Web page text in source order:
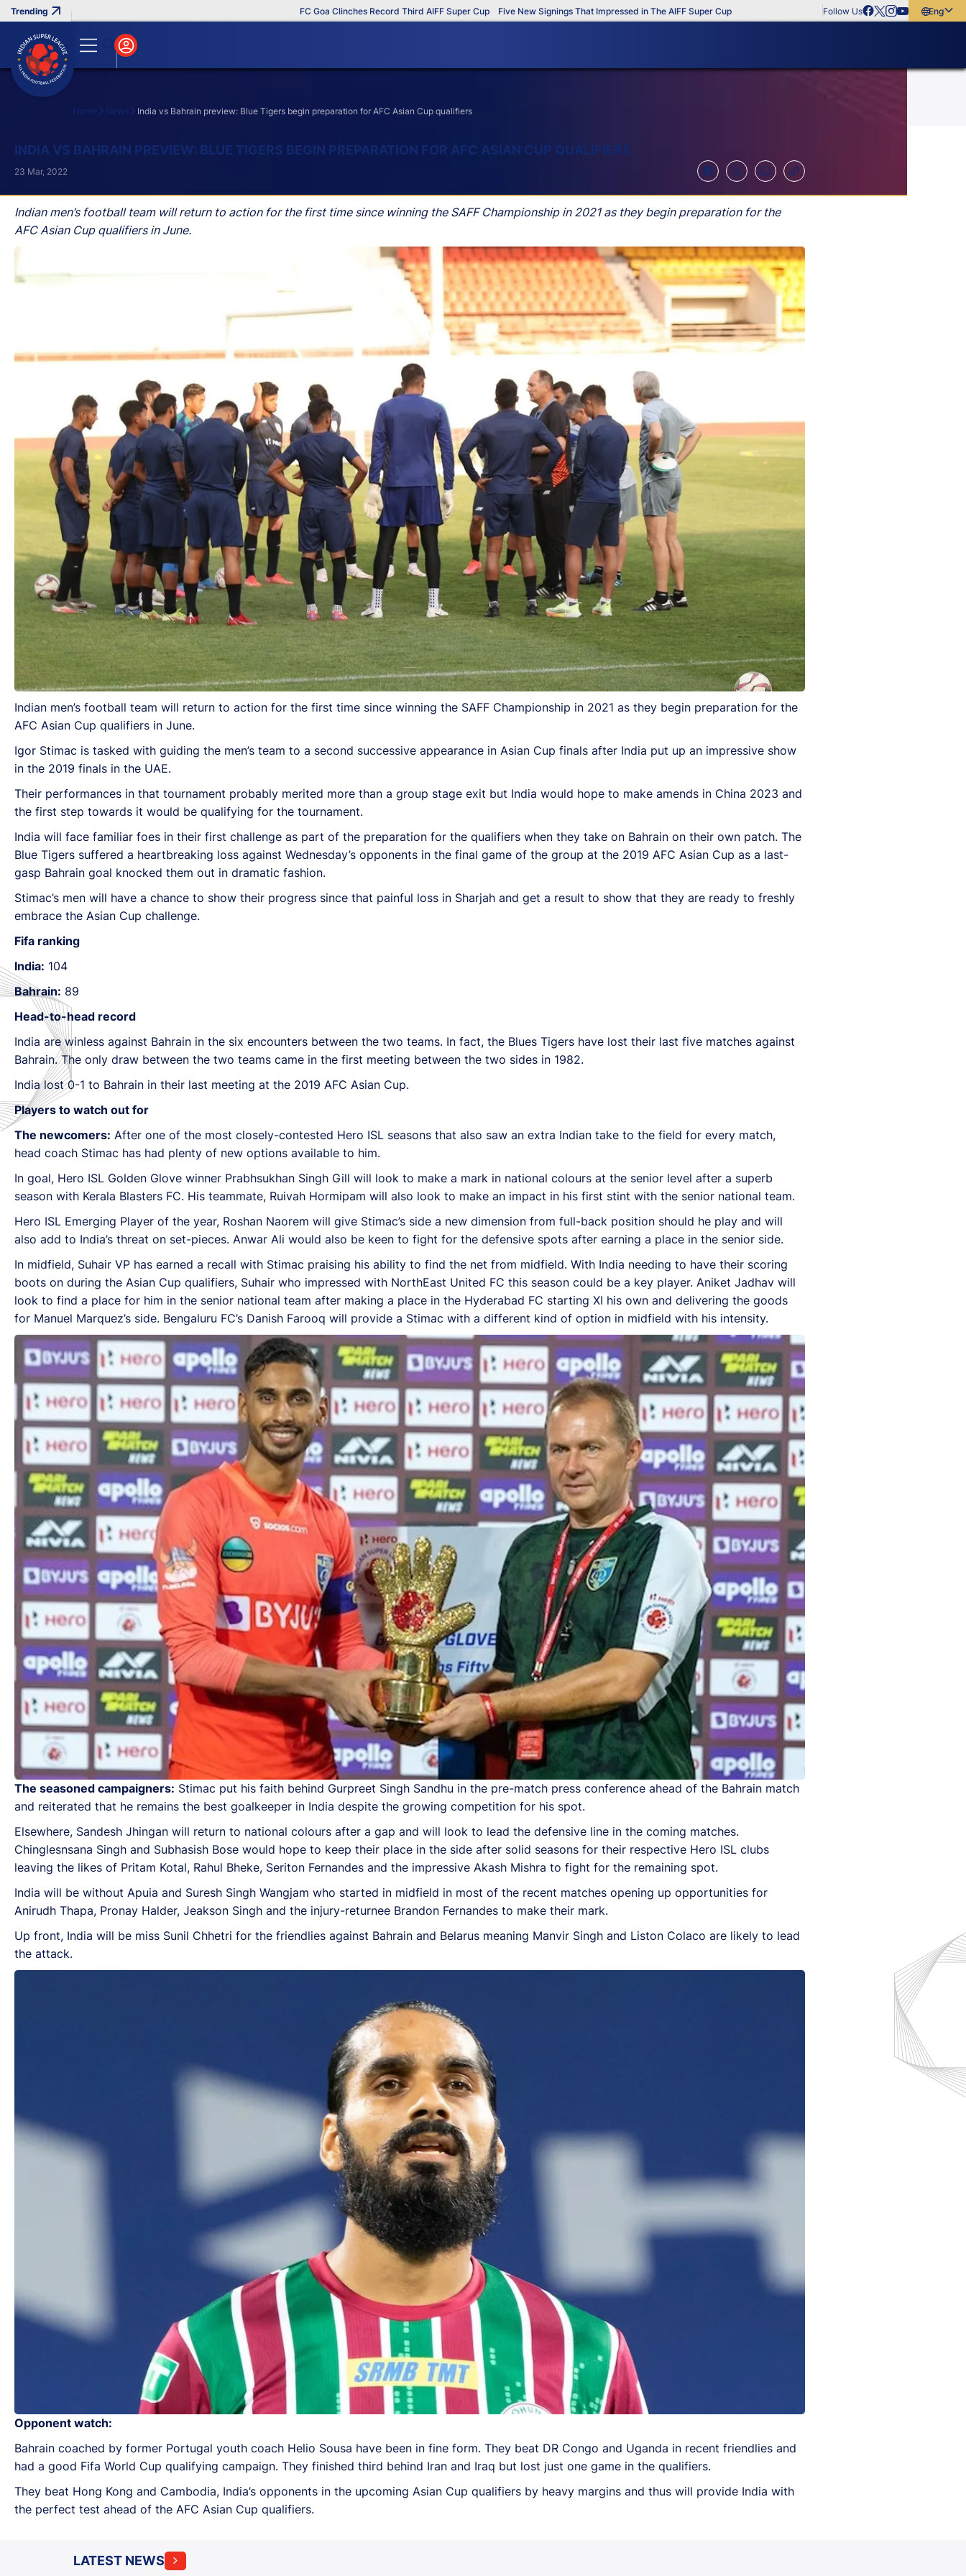
FC Goa Clinches Record Third AIFF Super Cup Five New Signings That Impressed in The AIFF Super Cup Follow Us
English
Home News India vs Bahrain preview: Blue Tigers begin preparation for AFC Asian Cup qualifiers
INDIA VS BAHRAIN PREVIEW: BLUE TIGERS BEGIN PREPARATION FOR AFC ASIAN CUP QUALIFIERS
Indian men’s football team will return to action for the first time since winning the SAFF Championship in 2021 as they begin preparation for the
AFC Asian Cup qualifiers in June.
23 Mar, 2022
Indian men’s football team will return to action for the first time since winning the SAFF Championship in 2021 as they begin preparation for the
AFC Asian Cup qualifiers in June.
Igor Stimac is tasked with guiding the men’s team to a second successive appearance in Asian Cup finals after India put up an impressive show
in the 2019 finals in the UAE.
Their performances in that tournament probably merited more than a group stage exit but India would hope to make amends in China 2023 and
the first step towards it would be qualifying for the tournament.
India will face familiar foes in their first challenge as part of the preparation for the qualifiers when they take on Bahrain on their own patch. The
Blue Tigers suffered a heartbreaking loss against Wednesday’s opponents in the final game of the group at the 2019 AFC Asian Cup as a last-
gasp Bahrain goal knocked them out in dramatic fashion.
Stimac’s men will have a chance to show their progress since that painful loss in Sharjah and get a result to show that they are ready to freshly
embrace the Asian Cup challenge.
Fifa ranking
India: 104
Bahrain: 89
Head-to-head record
India are winless against Bahrain in the six encounters between the two teams. In fact, the Blues Tigers have lost their last five matches against
Bahrain. The only draw between the two teams came in the first meeting between the two sides in 1982.
India lost 0-1 to Bahrain in their last meeting at the 2019 AFC Asian Cup.
Players to watch out for
The newcomers: After one of the most closely-contested Hero ISL seasons that also saw an extra Indian take to the field for every match,
head coach Stimac has had plenty of new options available to him.
In goal, Hero ISL Golden Glove winner Prabhsukhan Singh Gill will look to make a mark in national colours at the senior level after a superb
season with Kerala Blasters FC. His teammate, Ruivah Hormipam will also look to make an impact in his first stint with the senior national team.
Hero ISL Emerging Player of the year, Roshan Naorem will give Stimac’s side a new dimension from full-back position should he play and will
also add to India’s threat on set-pieces. Anwar Ali would also be keen to fight for the defensive spots after earning a place in the senior side.
In midfield, Suhair VP has earned a recall with Stimac praising his ability to find the net from midfield. With India needing to have their scoring
boots on during the Asian Cup qualifiers, Suhair who impressed with NorthEast United FC this season could be a key player. Aniket Jadhav will
look to find a place for him in the senior national team after making a place in the Hyderabad FC starting XI his own and delivering the goods
for Manuel Marquez’s side. Bengaluru FC’s Danish Farooq will provide a Stimac with a different kind of option in midfield with his intensity.
The seasoned campaigners: Stimac put his faith behind Gurpreet Singh Sandhu in the pre-match press conference ahead of the Bahrain match
and reiterated that he remains the best goalkeeper in India despite the growing competition for his spot.
Elsewhere, Sandesh Jhingan will return to national colours after a gap and will look to lead the defensive line in the coming matches.
Chinglesnsana Singh and Subhasish Bose would hope to keep their place in the side after solid seasons for their respective Hero ISL clubs
leaving the likes of Pritam Kotal, Rahul Bheke, Seriton Fernandes and the impressive Akash Mishra to fight for the remaining spot.
India will be without Apuia and Suresh Singh Wangjam who started in midfield in most of the recent matches opening up opportunities for
Anirudh Thapa, Pronay Halder, Jeakson Singh and the injury-returnee Brandon Fernandes to make their mark.
Up front, India will be miss Sunil Chhetri for the friendlies against Bahrain and Belarus meaning Manvir Singh and Liston Colaco are likely to lead
the attack.
Opponent watch:
Bahrain coached by former Portugal youth coach Helio Sousa have been in fine form. They beat DR Congo and Uganda in recent friendlies and
had a good Fifa World Cup qualifying campaign. They finished third behind Iran and Iraq but lost just one game in the qualifiers.
They beat Hong Kong and Cambodia, India’s opponents in the upcoming Asian Cup qualifiers by heavy margins and thus will provide India with
the perfect test ahead of the AFC Asian Cup qualifiers.
LATEST NEWS